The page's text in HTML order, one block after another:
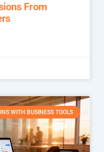
From
WITH BUSINESS TOOLS